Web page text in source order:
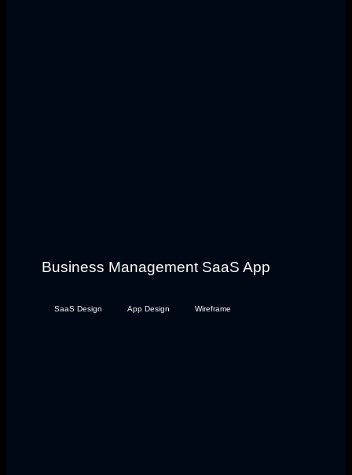
Business Management SaaS App
SaaS Design App Design Wireframe